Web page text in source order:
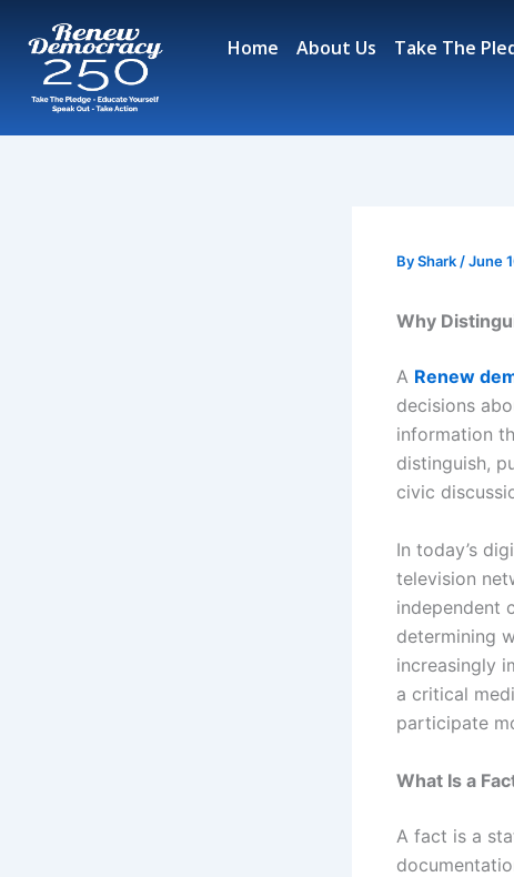
content
Home About Us Take The
ByShark/June
Why
A Renew
decisions
information
distinguish,
civic
In today’s
television
independent
determining
increasingly
a critical
participate
What Is a
A fact is a